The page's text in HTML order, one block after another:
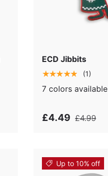
ECD Jibbits
★★★★★
(1)
7 colors available
£4.49 £4.99
Up to 10% off